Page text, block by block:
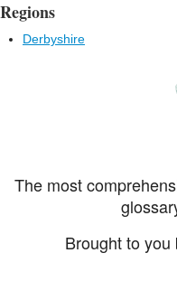
Regions
Derbyshire
The most
Brought to you